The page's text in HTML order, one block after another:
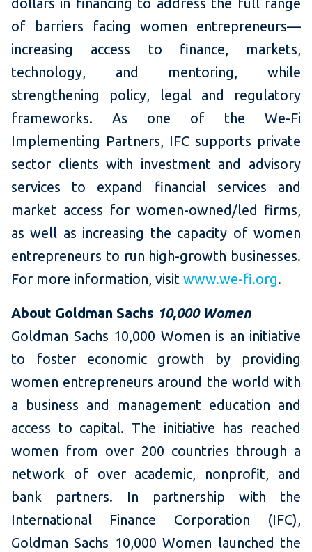
dollars in financing to address the full range
of barriers facing women entrepreneurs—
increasing access to finance, markets,
technology, and mentoring, while
strengthening policy, legal and regulatory
frameworks. As one of the We-Fi
Implementing Partners, IFC supports private
sector clients with investment and advisory
services to expand financial services and
market access for women-owned/led firms,
as well as increasing the capacity of women
entrepreneurs to run high-growth businesses.
For more information, visit www.we-fi.org.
About Goldman Sachs 10,000 Women
Goldman Sachs 10,000 Women is an initiative
to foster economic growth by providing
women entrepreneurs around the world with
a business and management education and
access to capital. The initiative has reached
women from over 200 countries through a
network of over academic, nonprofit, and
bank partners. In partnership with the
International Finance Corporation (IFC),
Goldman Sachs 10,000 Women launched the